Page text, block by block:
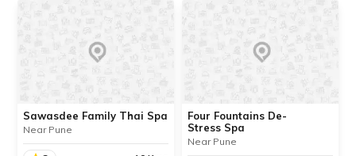
Orion Spa & Health Care
Centre
We are in the process of
updating the information
Info available.
We are in the process of
updating the information
about this place. Contact
Info available.
READ INFO
Sawasdee Family Thai Spa
Near Pune
Four Fountains De-
Stress Spa
Near Pune